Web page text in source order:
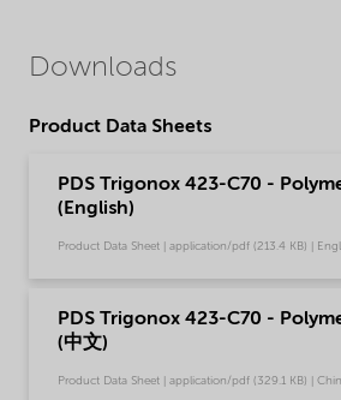
Downloads
Product Data Sheets
PDS Trigonox 423-C70 -
(English)
Product Data Sheet | application/pdf (213.4 KB) |
PDS Trigonox 423-C70 -
(中文)
Product Data Sheet | application/pdf (329.1 KB) |